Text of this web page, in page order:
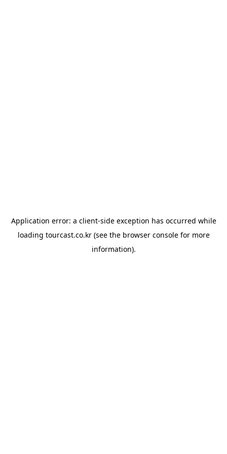
Application error: a client-side exception has occurred while
loading tourcast.co.kr(see the browser consolefor more
information).